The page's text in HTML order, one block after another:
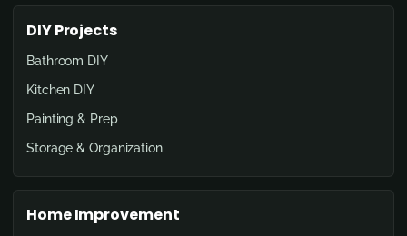
DIY Projects
Bathroom DIY
Kitchen DIY
Painting & Prep
Storage & Organization
Home Improvement